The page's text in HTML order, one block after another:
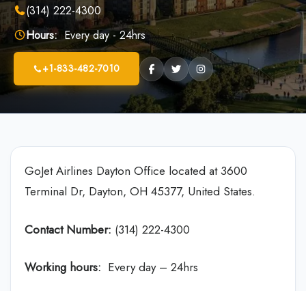
(314) 222-4300
Hours:Every day - 24hrs
+1-833-482-7010
GoJet Airlines Dayton Office located at 3600
Terminal Dr, Dayton, OH 45377, United States.
Contact Number: (314) 222-4300
Working hours: Every day – 24hrs